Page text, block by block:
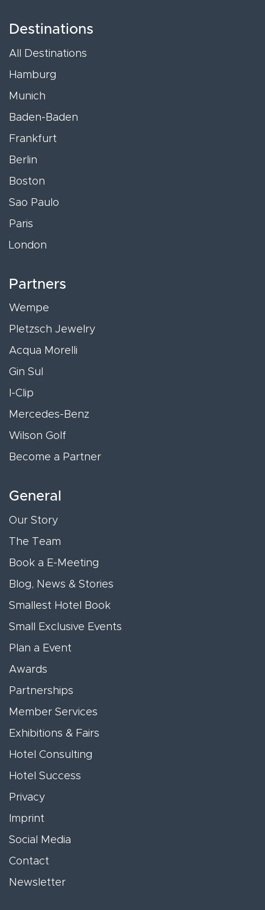
Destinations
All Destinations
Hamburg
Munich
Baden-Baden
Frankfurt
Berlin
Boston
Sao Paulo
Paris
London
Partners
Wempe
Pletzsch Jewelry
Acqua Morelli
Gin Sul
I-Clip
Mercedes-Benz
Wilson Golf
Become a Partner
General
Our Story
The Team
Book a E-Meeting
Blog, News & Stories
Smallest Hotel Book
Small Exclusive Events
Plan a Event
Awards
Partnerships
Member Services
Exhibitions & Fairs
Hotel Consulting
Hotel Success
Privacy
Imprint
Social Media
Contact
Newsletter